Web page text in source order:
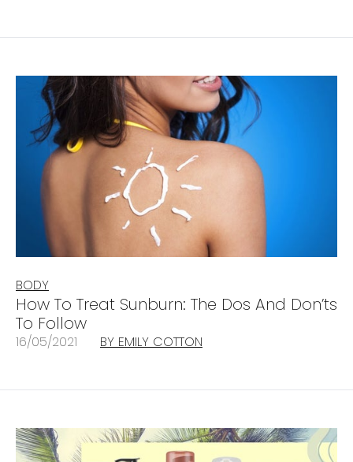
BODY
How To Treat Sunburn: The Dos And Don’ts
To Follow
16/05/2021 BY EMILY COTTON